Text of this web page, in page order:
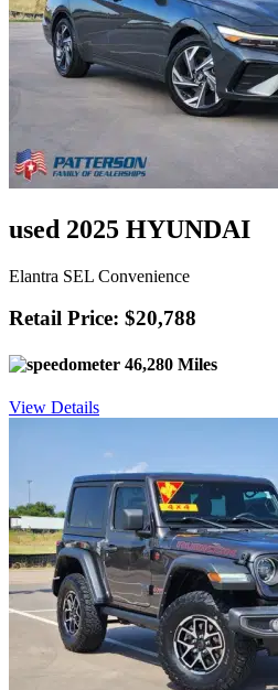
used 2025 HYUNDAI
Elantra SEL Convenience
Retail Price: $20,788
46,280 Miles
View Details